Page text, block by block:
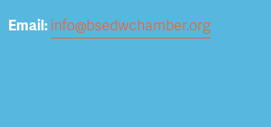
Email: info@bsedwchamber.org